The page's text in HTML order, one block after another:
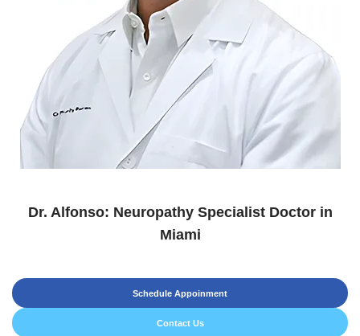
Dr. Alfonso: Neuropathy Specialist Doctor in
Miami
Schedule Appoinment
Contact Us